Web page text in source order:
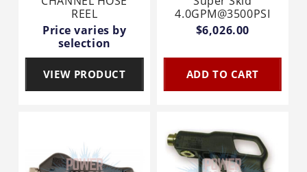
REEL
Price varies by
selection
VIEW PRODUCT
4.0GPM@3500PSI
$6,026.00
ADD TO CART